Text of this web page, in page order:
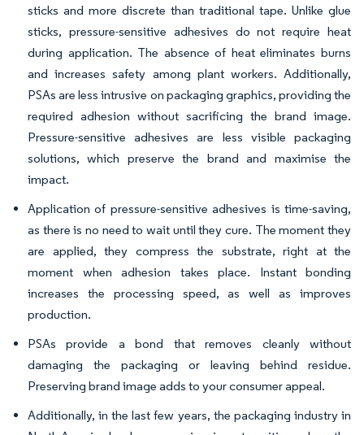
sticks and more discrete than traditional tape. Unlike glue
sticks, pressure-sensitive adhesives do not require heat
during application. The absence of heat eliminates burns
and increases safety among plant workers. Additionally,
PSAs are less intrusive on packaging graphics, providing the
required adhesion without sacrificing the brand image.
Pressure-sensitive adhesives are less visible packaging
solutions, which preserve the brand and maximise the
impact.
Application of pressure-sensitive adhesives is time-saving,
as there is no need to wait until they cure. The moment they
are applied, they compress the substrate, right at the
moment when adhesion takes place. Instant bonding
increases the processing speed, as well as improves
production.
PSAs provide a bond that removes cleanly without
damaging the packaging or leaving behind residue.
Preserving brand image adds to your consumer appeal.
Additionally, in the last few years, the packaging industry in